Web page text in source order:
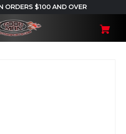
ORDERS $100 AND OVER